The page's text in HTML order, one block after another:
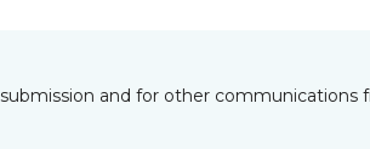
and for other communications